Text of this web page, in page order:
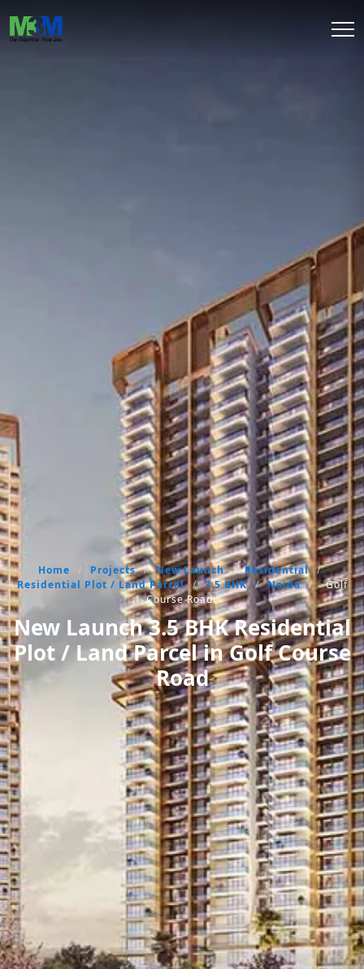
Home / Projects / New Launch / Residential /
Residential Plot / Land Parcel / 3.5 BHK / Noida /
Golf
Course Road
New Launch 3.5 BHK Residential
Plot / Land Parcel in Golf Course
Road